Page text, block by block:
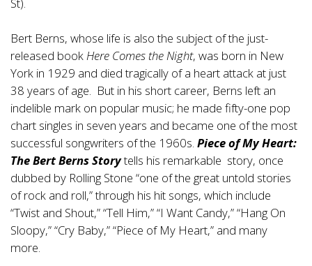
Bert Berns, whose life is also the subject of the just-
released bookHere Comes the Night, was born in New
York in 1929 and died tragically of a heart attack at just
38 years of age. But in his short career, Berns left an
indelible mark on popular music; he made fifty-one pop
chart singles in seven years and became one of the most
successful songwriters of the 1960s. Piece of My Heart:
The Bert Berns Storytells his remarkable story, once
dubbed by Rolling Stone “one of the great untold stories
of rock and roll,” through his hit songs, which include
“Twist and Shout,” “Tell Him,” “I Want Candy,” “Hang On
Sloopy,” “Cry Baby,” “Piece of My Heart,” and many
more.